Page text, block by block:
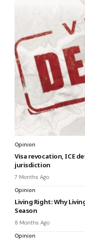
Opinion
Visa revocation, ICE
jurisdiction
7 Months Ago
Opinion
Living Right: Why
Season
8 Months Ago
Opinion